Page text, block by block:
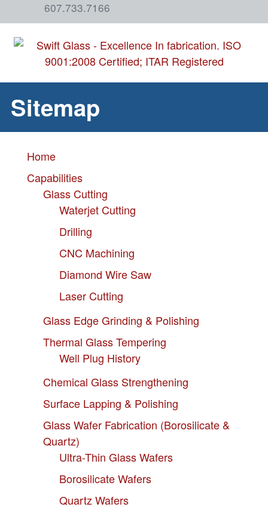
607.733.7166
Sitemap
Home
Capabilities
Glass Cutting
Waterjet Cutting
Drilling
CNC Machining
Diamond Wire Saw
Laser Cutting
Glass Edge Grinding & Polishing
Thermal Glass Tempering
Well Plug History
Chemical Glass Strengthening
Surface Lapping & Polishing
Glass Wafer Fabrication (Borosilicate &
Quartz)
Ultra-Thin Glass Wafers
Borosilicate Wafers
Quartz Wafers